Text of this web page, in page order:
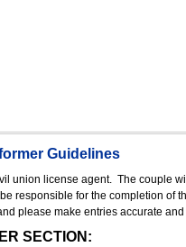
Guidelines
union license agent. The couple
responsible for the completion of
please make entries accurate
SECTION: